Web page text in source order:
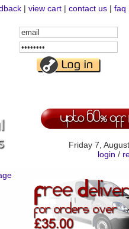
| view cart | contact us | faq
Email
Address
Password
Friday 7,
login /